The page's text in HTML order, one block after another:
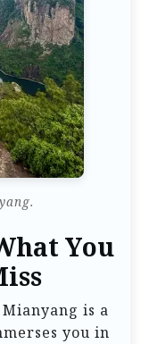
You
is a
you in